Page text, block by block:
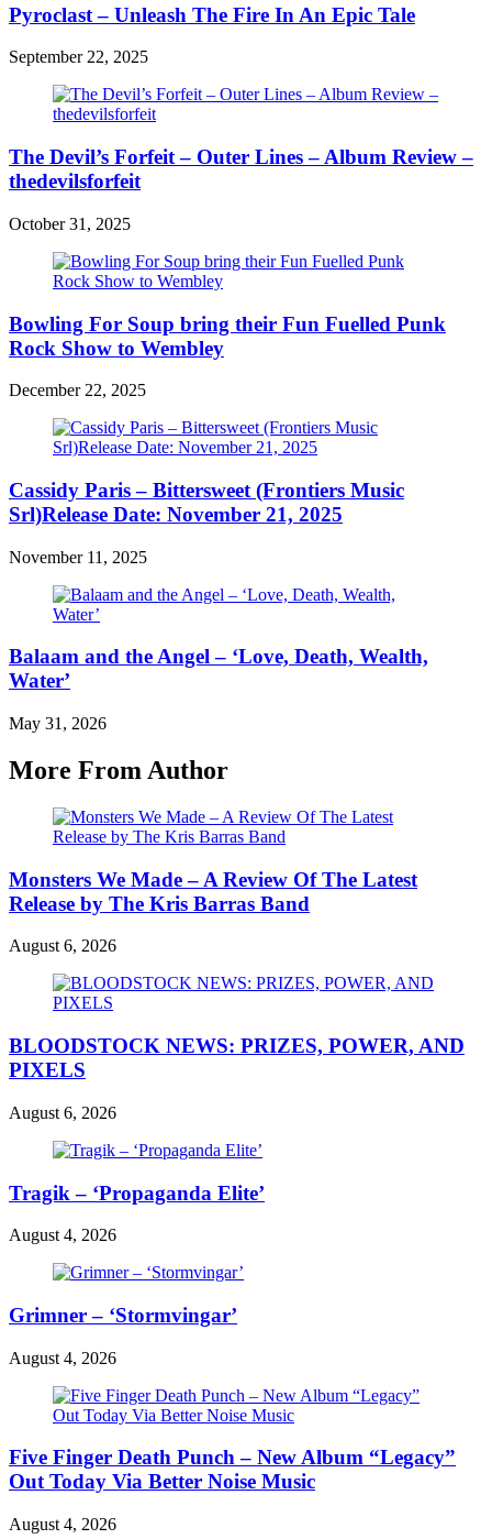
Pyroclast – Unleash The Fire In An Epic Tale
September 22, 2025
The Devil’s Forfeit – Outer Lines – Album Review –
thedevilsforfeit
October 31, 2025
Bowling For Soup bring their Fun Fuelled Punk
Rock Show to Wembley
December 22, 2025
Cassidy Paris – Bittersweet (Frontiers Music
Srl)Release Date: November 21, 2025
November 11, 2025
Balaam and the Angel – ‘Love, Death, Wealth,
Water’
May 31, 2026
More From Author
Monsters We Made – A Review Of The Latest
Release by The Kris Barras Band
August 6, 2026
BLOODSTOCK NEWS: PRIZES, POWER, AND
PIXELS
August 6, 2026
Tragik – ‘Propaganda Elite’
August 4, 2026
Grimner – ‘Stormvingar’
August 4, 2026
Five Finger Death Punch – New Album “Legacy”
Out Today Via Better Noise Music
August 4, 2026